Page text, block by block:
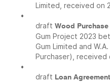
Limited, received on
•
draft Wood
Gum Project 2023
Gum Limited and
Purchaser), received
•
draft Loan Agreement